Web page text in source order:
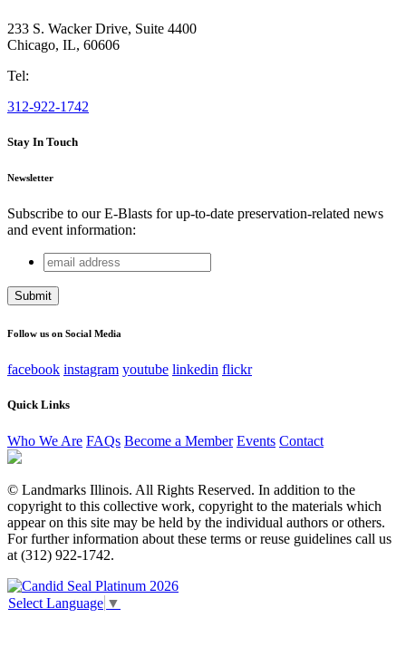
233 S. Wacker Drive, Suite 4400
Chicago, IL, 60606
Tel:
312-922-1742
Stay In Touch
Newsletter
Subscribe to our E-Blasts for up-to-date preservation-related news
and event information:
X/Twitter
This field is for validation purposes and should be left
email
address
Follow us on Social Media
facebook instagram youtube linkedin flickr
Quick Links
Who We Are FAQs Become a Member Events Contact
© Landmarks Illinois. All Rights Reserved. In addition to the
copyright to this collective work, copyright to the materials which
appear on this site may be held by the individual authors or others.
For further information about these terms or reuse guidelines call us
at (312) 922-1742.
Select Language ▼